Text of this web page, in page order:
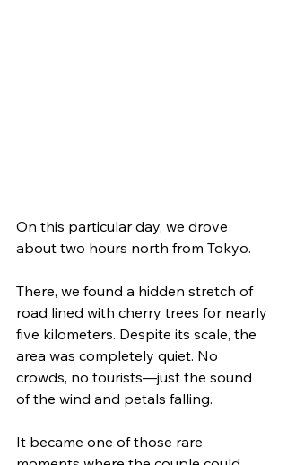
On this particular day, we drove
about two hours north from Tokyo.
There, we found a hidden stretch of
road lined with cherry trees for nearly
five kilometers. Despite its scale, the
area was completely quiet. No
crowds, no tourists—just the sound
of the wind and petals falling.
It became one of those rare